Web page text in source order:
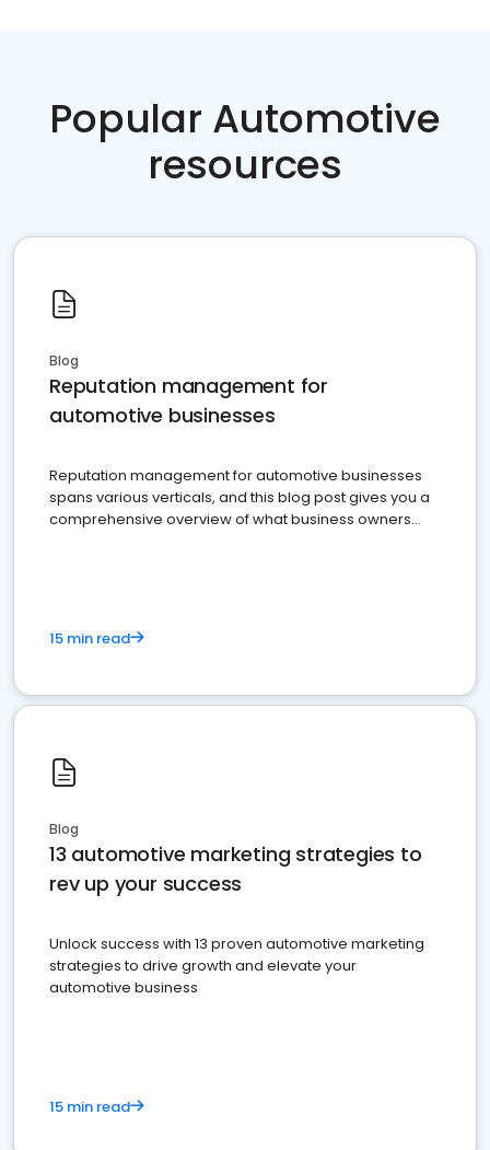
Popular Automotive
resources
Blog
Reputation management for
automotive businesses
Reputation management for automotive businesses
spans various verticals, and this blog post gives you a
comprehensive overview of what business owners
15 min read
Blog
13 automotive marketing strategies to
rev up your success
Unlock success with 13 proven automotive marketing
strategies to drive growth and elevate your
automotive business
15 min read